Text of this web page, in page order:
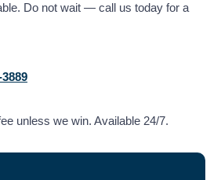
Do not wait — call us today for a
unless we win. Available 24/7.